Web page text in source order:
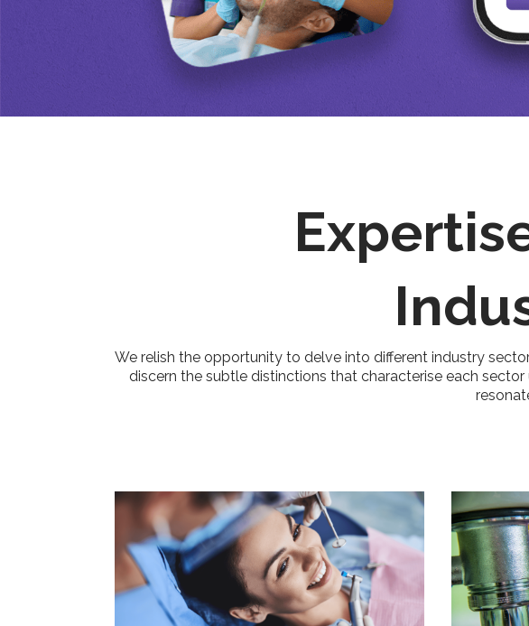
We relish the opportunity to delve into different industry
discern the subtle distinctions that characterise each